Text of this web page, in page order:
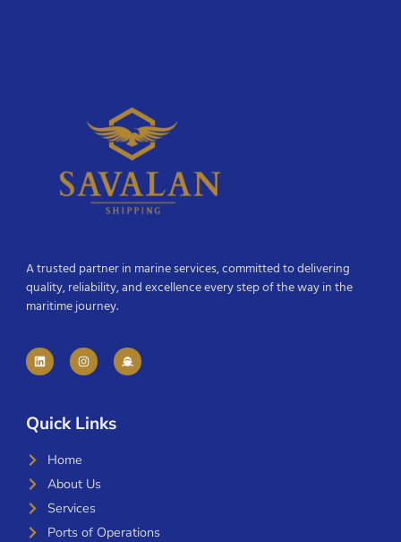
A trusted partner in marine services, committed to delivering
quality, reliability, and excellence every step of the way in the
maritime journey.
Quick Links
Home
About Us
Services
Ports of Operations